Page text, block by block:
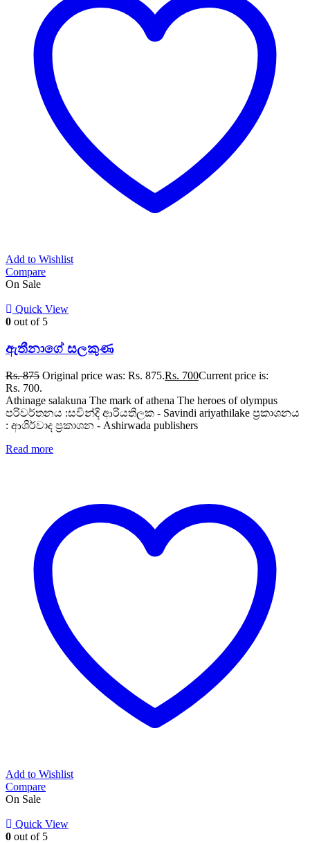
Add to Wishlist
Compare
On Sale
Quick View
0 out of 5
ඇතීනාගේ සලකුණ
Rs.875 Original price was: Rs. 875.Rs. 700Current price is:
Rs. 700.
Athinage salakuna The mark of athena The heroes of olympus
පරිවර්තනය :සවින්දි ආරියතිලක - Savindi ariyathilake ප්‍රකාශනය
: ආශිර්වාද ප්‍රකාශන - Ashirwada publishers
Read more
Add to Wishlist
Compare
On Sale
Quick View
0 out of 5